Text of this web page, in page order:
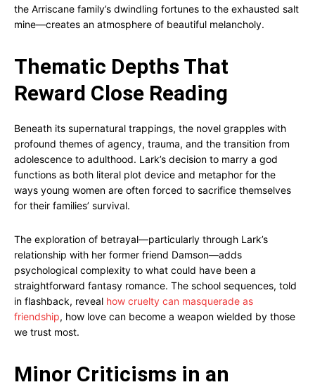
the Arriscane family’s dwindling fortunes to the exhausted salt
mine—creates an atmosphere of beautiful melancholy.
Thematic Depths That
Reward Close Reading
Beneath its supernatural trappings, the novel grapples with
profound themes of agency, trauma, and the transition from
adolescence to adulthood. Lark’s decision to marry a god
functions as both literal plot device and metaphor for the
ways young women are often forced to sacrifice themselves
for their families’ survival.
The exploration of betrayal—particularly through Lark’s
relationship with her former friend Damson—adds
psychological complexity to what could have been a
straightforward fantasy romance. The school sequences, told
in flashback, reveal how cruelty can masquerade as
friendship, how love can become a weapon wielded by those
we trust most.
Minor Criticisms in an